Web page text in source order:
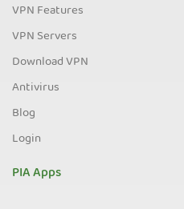
VPN Features
VPN Servers
Download VPN
Antivirus
Blog
Login
PIA Apps